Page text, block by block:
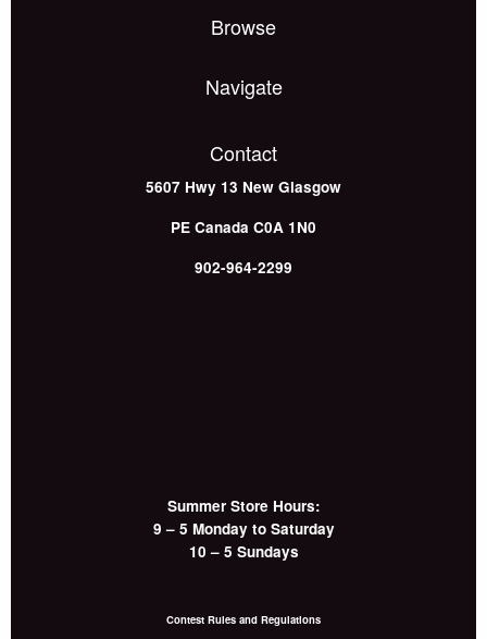
Browse
Navigate
Contact
5607 Hwy 13 New Glasgow
PE Canada C0A 1N0
902-964-2299
Summer Store Hours:
9 – 5 Monday to Saturday
10 – 5 Sundays
Contest Rules and Regulations